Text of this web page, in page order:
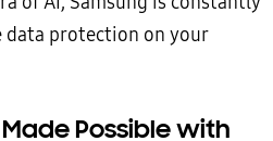
data protection on your
Possible with